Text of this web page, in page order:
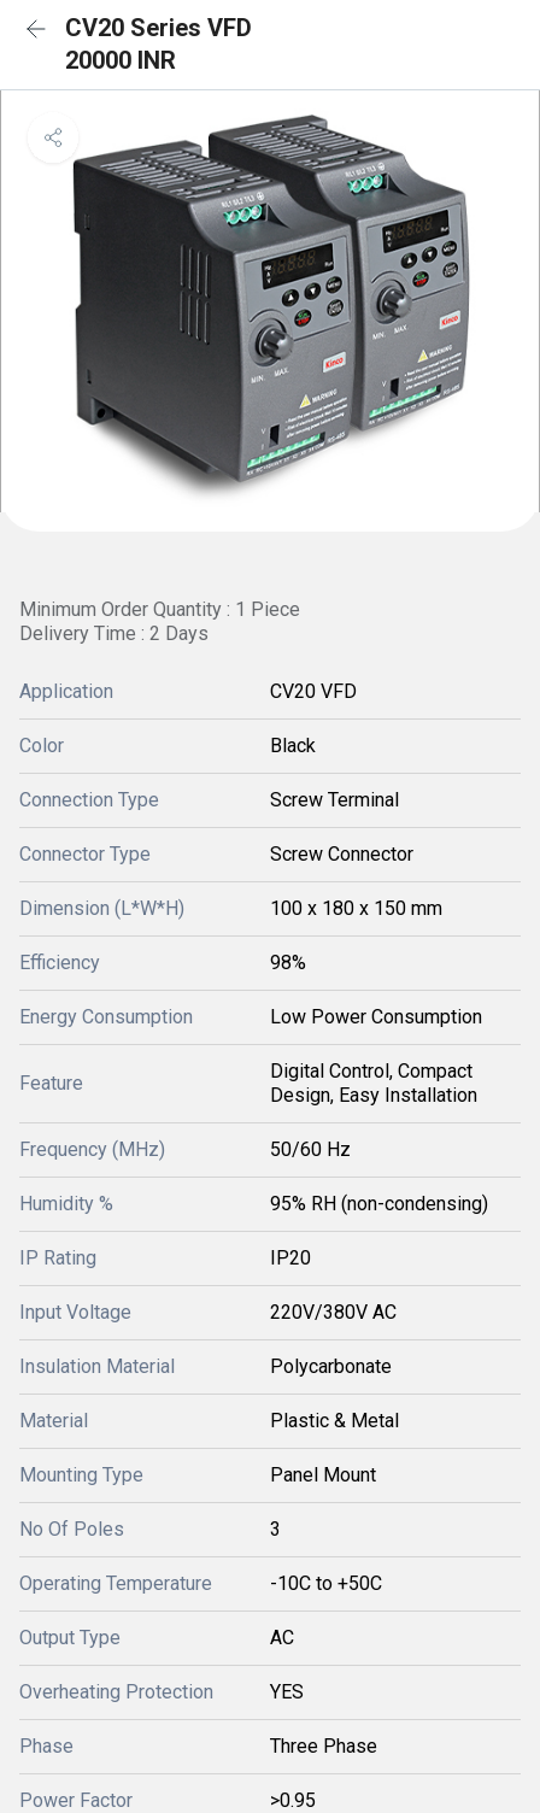
CV20 Series VFD
20000 INR
Minimum Order Quantity : 1 Piece
Delivery Time : 2 Days
Application CV20 VFD
Color Black
Connection Type Screw Terminal
Connector Type Screw Connector
Dimension (L*W*H) 100 x 180 x 150 mm
Efficiency 98%
Energy Consumption Low Power Consumption
Feature
Digital Control, Compact
Design, Easy Installation
Frequency (MHz) 50/60 Hz
Humidity % 95% RH (non-condensing)
IP Rating IP20
Input Voltage 220V/380V AC
Insulation Material Polycarbonate
Material Plastic & Metal
Mounting Type Panel Mount
No Of Poles 3
Operating Temperature -10C to +50C
Output Type AC
Overheating Protection YES
Phase Three Phase
Power Factor >0.95